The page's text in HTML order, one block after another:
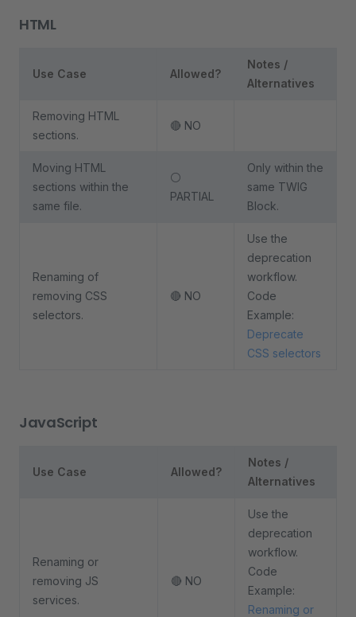
HTML
Use Case Allowed?
Notes /
Alternatives
Removing HTML
sections.
🔴 NO
Moving HTML
sections within the
same file.
⚪
PARTIAL
Only within the
same TWIG
Block.
Renaming of
removing CSS
selectors.
🔴 NO
Use the
deprecation
workflow.
Code
Example:
Deprecate
CSS selectors
JavaScript
Use Case Allowed?
Notes /
Alternatives
Renaming or
removing JS
services.
🔴 NO
Use the
deprecation
workflow.
Code
Example:
Renaming or